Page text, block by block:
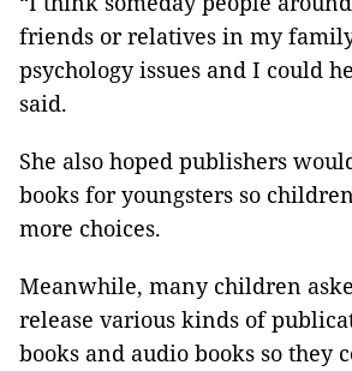
friends or relatives in my
psychology issues and I could
said.
She also hoped publishers
books for youngsters so
more choices.
Meanwhile, many children
release various kinds of
books and audio books so they